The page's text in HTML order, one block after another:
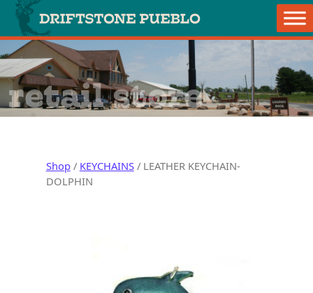
Skip to content
Main Navigation
retail store
Shop/ KEYCHAINS/ LEATHER KEYCHAIN-
DOLPHIN